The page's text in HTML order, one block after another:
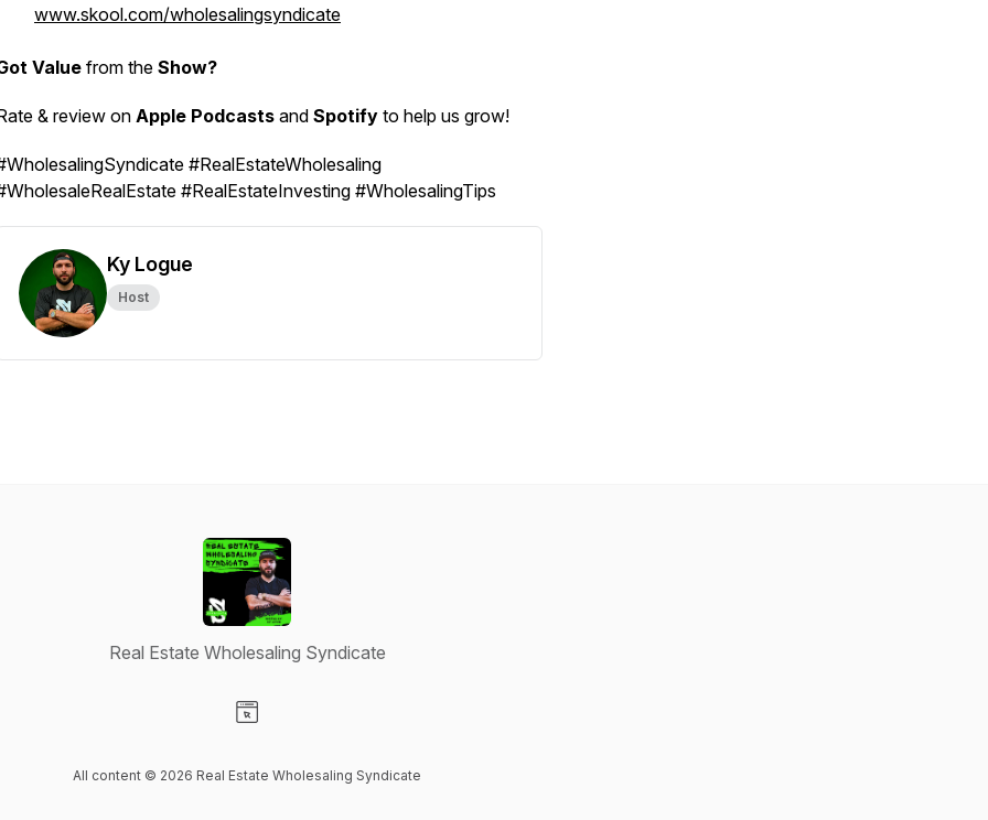
www.skool.com/wholesalingsyndicate
Valuefrom the Show?
& review on Apple Podcasts and Spotify to help us grow!
#RealEstateWholesaling
#RealEstateInvesting #WholesalingTips
Ky Logue
Host
Real Estate Wholesaling Syndicate
All content © 2026 Real Estate Wholesaling Syndicate